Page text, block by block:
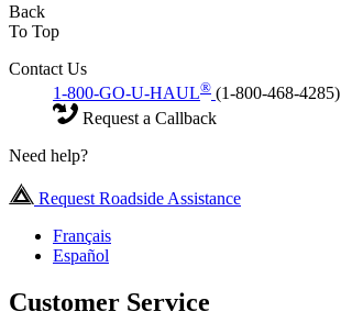
Back
To Top
Contact Us
1-800-GO-U-HAUL® (1-800-468-4285)
Request a Callback
Need help?
Request Roadside Assistance
Français
Español
Customer Service